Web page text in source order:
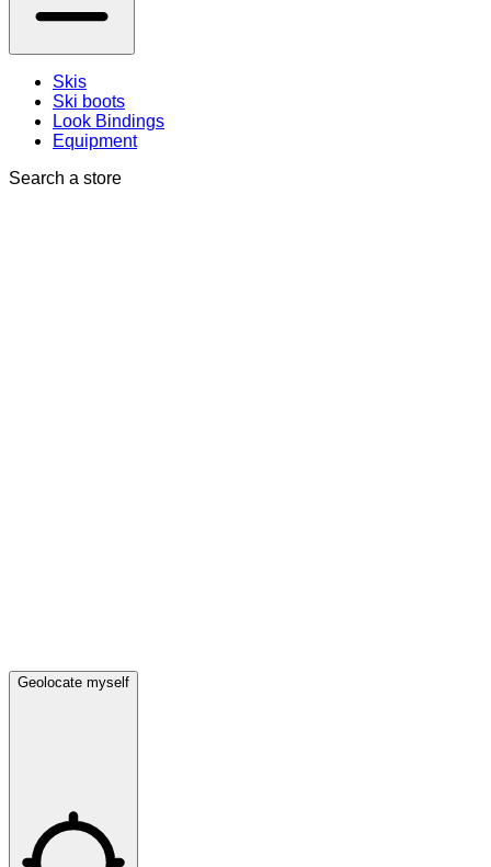
Skis
Ski boots
Look Bindings
Equipment
Search a store
Geolocate myself